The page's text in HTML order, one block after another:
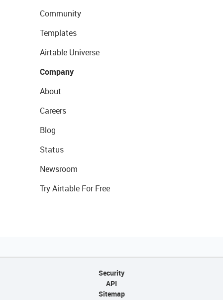
Community
Templates
Airtable Universe
Company
About
Careers
Blog
Status
Newsroom
Try Airtable For Free
Security
API
Sitemap